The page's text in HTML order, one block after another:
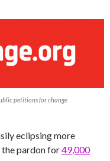
petitions for change
eclipsing more
the pardon for49,000